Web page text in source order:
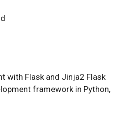
with Flask and Jinja2 Flask
framework in Python,